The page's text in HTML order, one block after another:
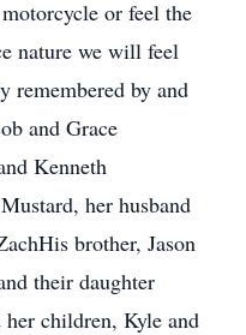
or feel the
nature we will feel
remembered by and
and Grace
Kenneth
her husband
brother, Jason
their daughter
children, Kyle and